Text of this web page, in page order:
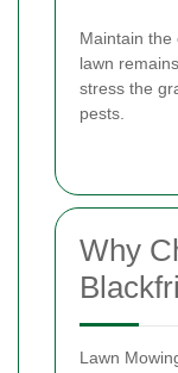
Maintain the
lawn
stress the
pests.
Why
Lawn